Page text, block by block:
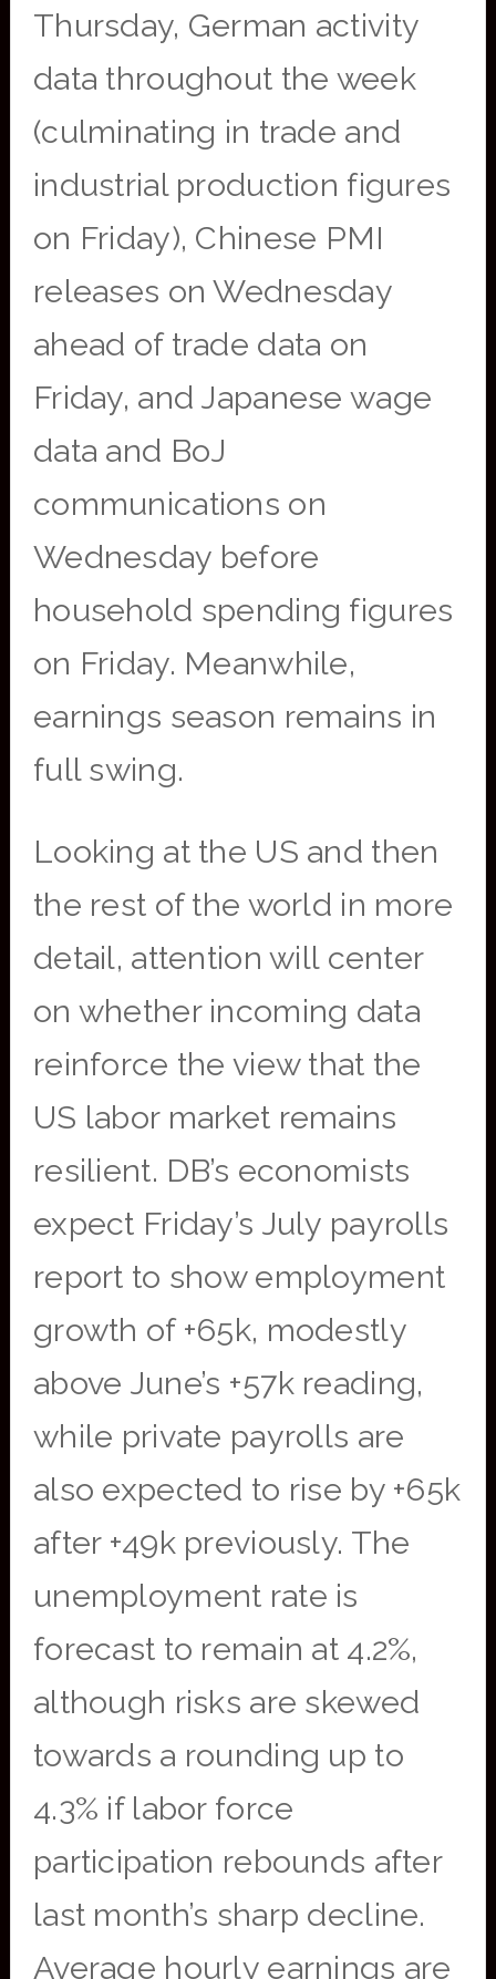
Thursday, German activity
data throughout the week
(culminating in trade and
industrial production figures
on Friday), Chinese PMI
releases on Wednesday
ahead of trade data on
Friday, and Japanese wage
data and BoJ
communications on
Wednesday before
household spending figures
on Friday. Meanwhile,
earnings season remains in
full swing.
Looking at the US and then
the rest of the world in more
detail, attention will center
on whether incoming data
reinforce the view that the
US labor market remains
resilient. DB’s economists
expect Friday’s July payrolls
report to show employment
growth of +65k, modestly
above June’s +57k reading,
while private payrolls are
also expected to rise by +65k
after +49k previously. The
unemployment rate is
forecast to remain at 4.2%,
although risks are skewed
towards a rounding up to
4.3% if labor force
participation rebounds after
last month’s sharp decline.
Average hourly earnings are